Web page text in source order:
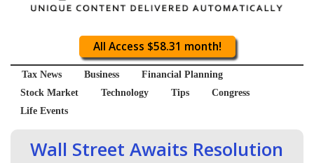
All Access $58.31 month!
Tax News Business
Financial Planning
Stock Market
Technology Tips
Congress
Life Events
Wall Street Awaits Resolution